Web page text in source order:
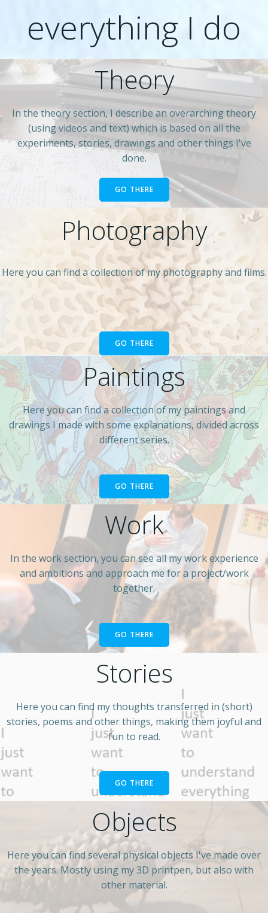
everything I do
Theory
In the theory section, I describe an overarching theory
(using videos and text) which is based on all the
experiments, stories, drawings and other things I've
done.
GO THERE
Work
In the work section, you can see all my work experience
and ambitions and approach me for a project/work
together.
GO THERE
Paintings
Here you can find a collection of my paintings and
drawings I made with some explanations, divided across
different series.
GO THERE
Photography
Here you can find a collection of my photography and films.
GO THERE
Stories
Here you can find my thoughts transferred in (short)
stories, poems and other things, making them joyful and
fun to read.
GO THERE
Objects
Here you can find several physical objects I've made over
the years. Mostly using my 3D printpen, but also with
other material.